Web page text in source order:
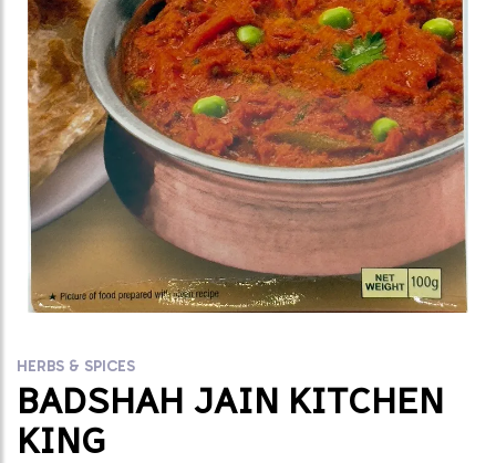
HERBS & SPICES
BADSHAH JAIN KITCHEN
KING